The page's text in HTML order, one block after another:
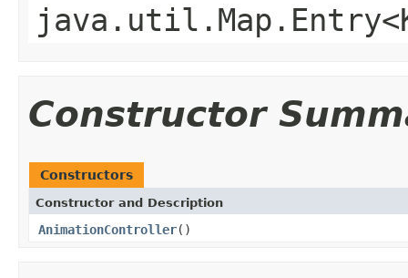
Constructor
Constructors
Constructor and Description
AnimationController()